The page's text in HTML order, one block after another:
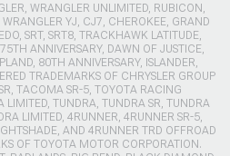
WRANGLER UNLIMITED, RUBICON,
YJ, CJ7, CHEROKEE, GRAND
SRT, SRT8, TRACKHAWK LATITUDE,
ANNIVERSARY, DAWN OF JUSTICE,
80TH ANNIVERSARY, ISLANDER,
TRADEMARKS OF CHRYSLER GROUP
TACOMA SR-5, TOYOTA RACING
TUNDRA, TUNDRA SR, TUNDRA
LIMITED, 4RUNNER, 4RUNNER SR-5,
AND 4RUNNER TRD OFFROAD
OF TOYOTA MOTOR CORPORATION.